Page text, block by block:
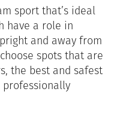
sport that’s ideal
have a role in
and away from
spots that are
the best and safest